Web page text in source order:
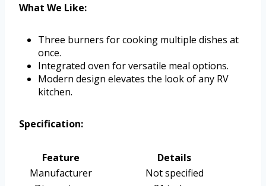
What We Like:
Three burners for cooking multiple dishes at
once.
Integrated oven for versatile meal options.
Modern design elevates the look of any RV
kitchen.
Specification:
Feature
Details
Manufacturer
Not specified